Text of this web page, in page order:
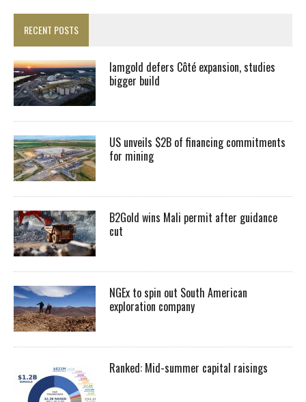
RECENT POSTS
Iamgold defers Côté expansion, studies
bigger build
US unveils $2B of financing commitments
for mining
B2Gold wins Mali permit after guidance
cut
NGEx to spin out South American
exploration company
Ranked: Mid-summer capital raisings